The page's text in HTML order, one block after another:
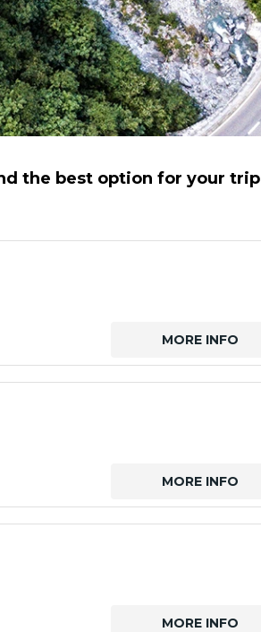
the best option for your trip
MORE INFO
MORE INFO
MORE INFO